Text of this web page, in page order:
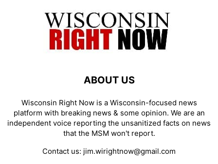
ABOUT US
Wisconsin Right Now is a Wisconsin-focused news
platform with breaking news & some opinion. We are an
independent voice reporting the unsanitized facts on news
that the MSM won't report.
Contact us: jim.wirightnow@gmail.com